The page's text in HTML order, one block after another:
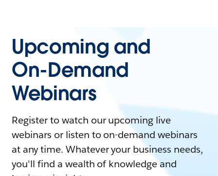
Upcoming and
On-Demand
Webinars
Register to watch our upcoming live
webinars or listen to on-demand webinars
at any time. Whatever your business needs,
you'll find a wealth of knowledge and